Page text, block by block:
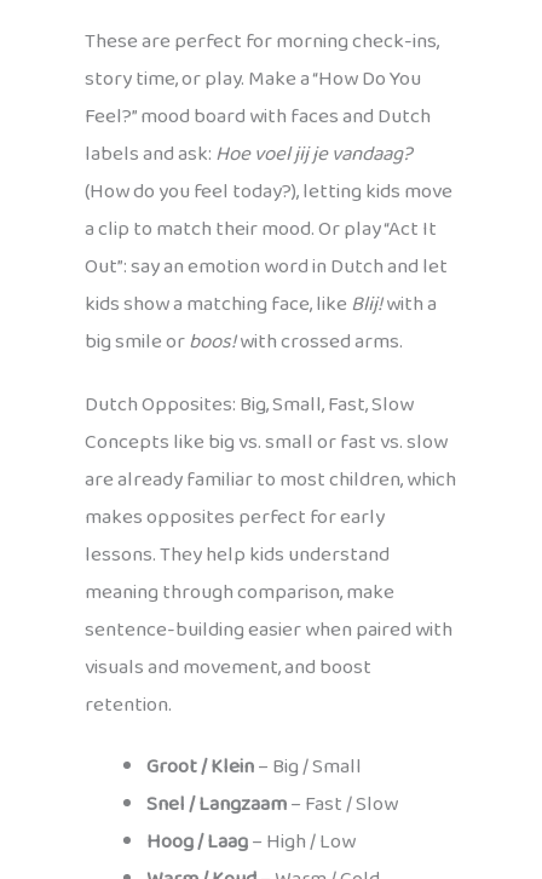
These are perfect for morning check-ins,
story time, or play. Make a “How Do You
Feel?” mood board with faces and Dutch
labels and ask:Hoe voel jij je vandaag?
(How do you feel today?), letting kids move
a clip to match their mood. Or play “Act It
Out”: say an emotion word in Dutch and let
kids show a matching face, like Blij!with a
big smile orboos!with crossed arms.
Dutch Opposites: Big, Small, Fast, Slow
Concepts like big vs. small or fast vs. slow
are already familiar to most children, which
makes opposites perfect for early
lessons. They help kids understand
meaning through comparison, make
sentence-building easier when paired with
visuals and movement, and boost
retention.
Groot / Klein– Big / Small
Snel / Langzaam– Fast / Slow
Hoog / Laag– High / Low